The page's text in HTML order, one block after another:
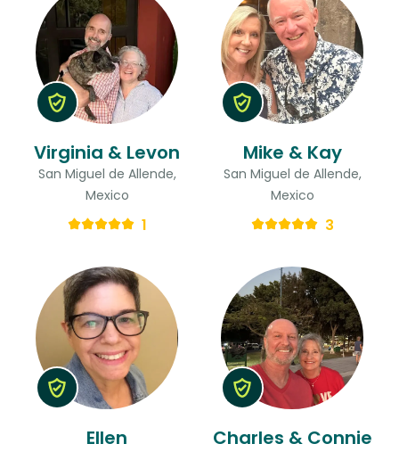
Virginia & Levon
San Miguel de Allende,
Mexico
1
Mike & Kay
San Miguel de Allende,
Mexico
3
Ellen Charles & Connie